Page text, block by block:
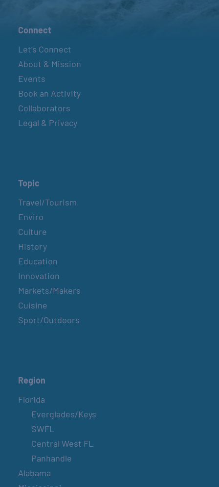
Connect
Let’s Connect
About & Mission
Events
Book an Activity
Collaborators
Legal & Privacy
Topic
Travel/Tourism
Enviro
Culture
History
Education
Innovation
Markets/Makers
Cuisine
Sport/Outdoors
Region
Florida
Everglades/Keys
SWFL
Central West FL
Panhandle
Alabama